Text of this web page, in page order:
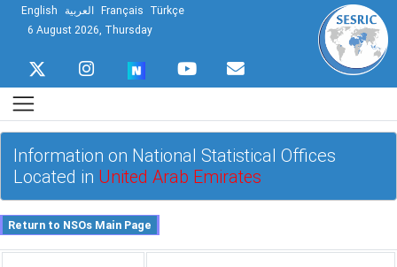
English العربية Français Türkçe
6 August 2026, Thursday
Information on National Statistical Offices
Located in United Arab Emirates